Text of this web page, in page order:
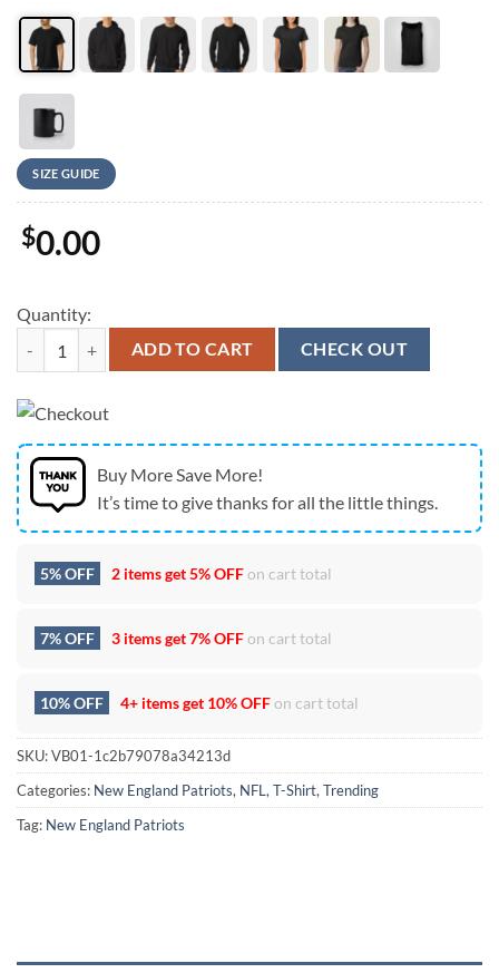
SIZE GUIDE
$0.00
Quantity:
New England Patriots City Champions Skyline Graphic T-Shirt
ADD TO CART CHECK OUT
Buy More Save More!
It’s time to give thanks for all the little things.
5% OFF 2 items get5% OFFon cart total
7% OFF 3 items get7% OFFon cart total
10% OFF 4+ items get 10% OFFon cart total
SKU:VB01-1c2b79078a34213d
Categories: New England Patriots, NFL , T-Shirt, Trending
Tag: New England Patriots